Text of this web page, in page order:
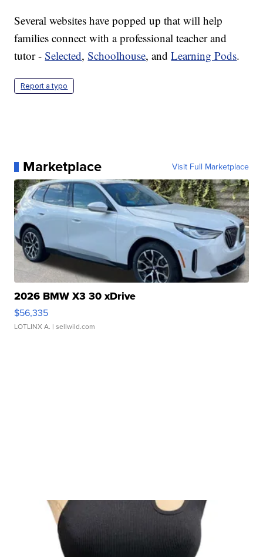
Several websites have popped up that will help
families connect with a professional teacher and
tutor -Selected,Schoolhouse, andLearning Pods.
Report a typo
Marketplace Visit Full Marketplace
2026 BMW X3 30 xDrive
$56,335
LOTLINX A. | sellwild.com